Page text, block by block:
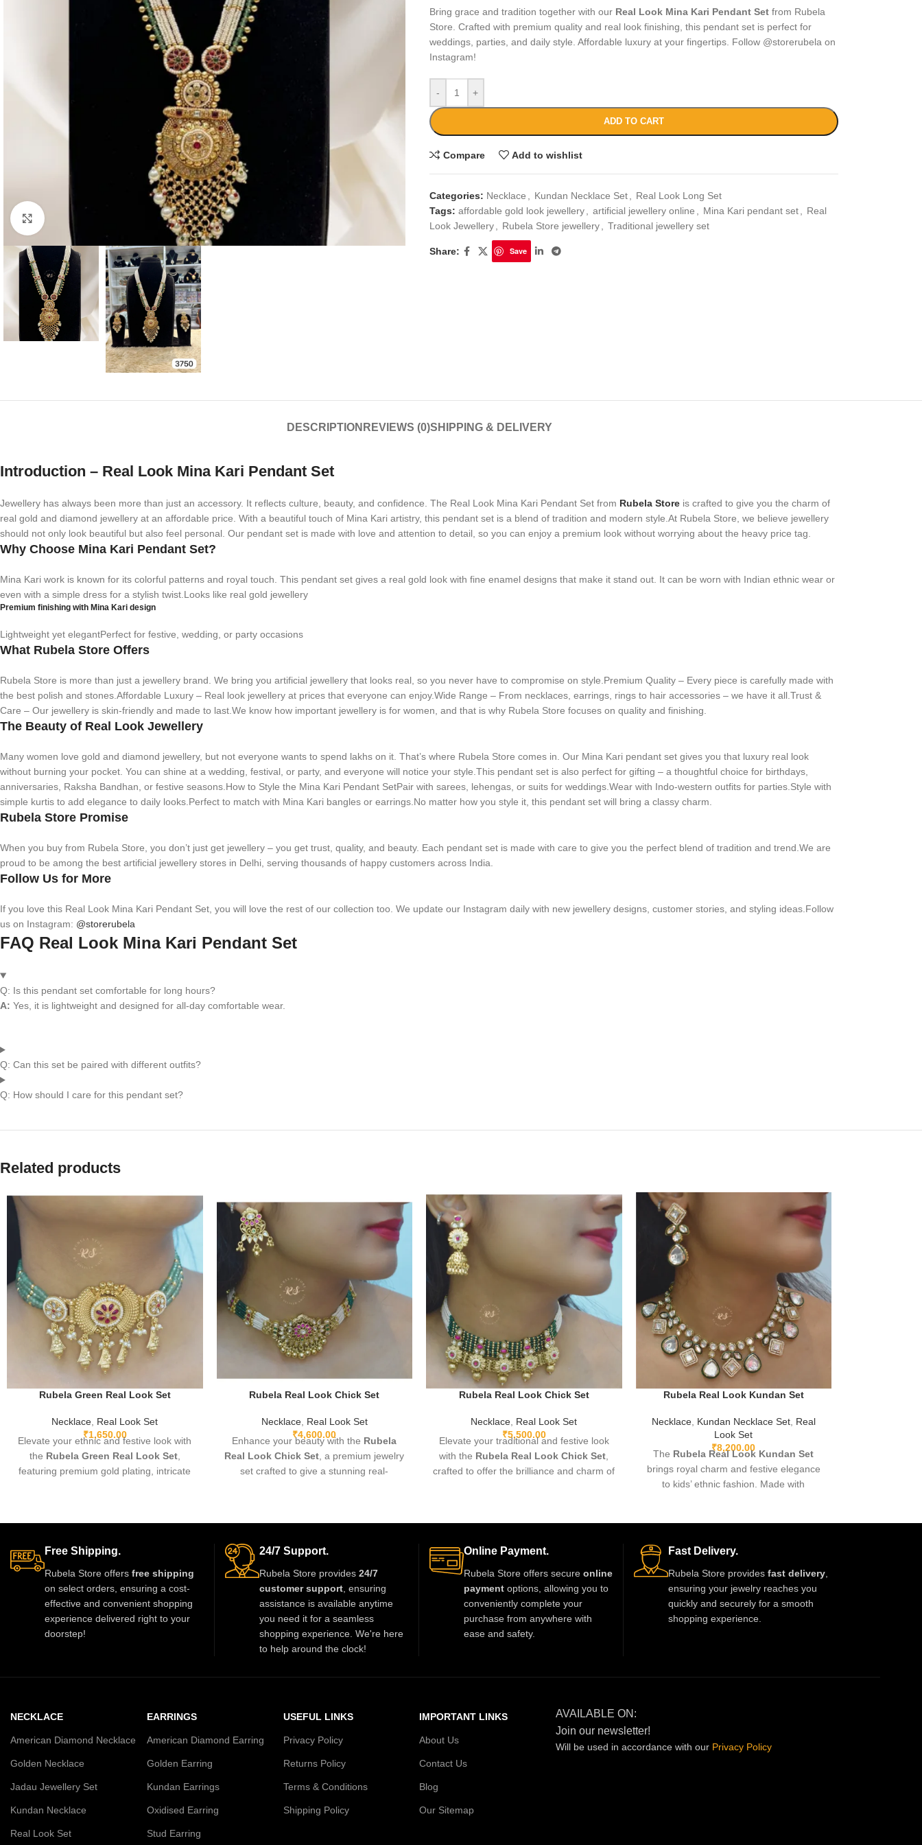
Click to enlarge
Bring grace and tradition together with our Real Look Mina Kari Pendant Setfrom Rubela
Store. Crafted with premium quality and real look finishing, this pendant set is perfect for
weddings, parties, and daily style. Affordable luxury at your fingertips. Follow @storerubela on
Instagram!
- +
ADD TO CART
Compare Add to wishlist
Categories: Necklace Kundan Necklace Set
Real Look Long Set
Tags: affordable gold look jewellery artificial jewellery online Mina Kari pendant set
Real
Look Jewellery
Rubela Store jewellery Traditional jewellery set
Share: Save
DESCRIPTION REVIEWS (0)SHIPPING & DELIVERY
Introduction – Real Look Mina Kari Pendant Set
Jewellery has always been more than just an accessory. It reflects culture, beauty, and confidence. The Real Look Mina Kari Pendant Set from Rubela Store is crafted to give you the charm of
real gold and diamond jewellery at an affordable price. With a beautiful touch of Mina Kari artistry, this pendant set is a blend of tradition and modern style.At Rubela Store, we believe jewellery
should not only look beautiful but also feel personal. Our pendant set is made with love and attention to detail, so you can enjoy a premium look without worrying about the heavy price tag.
Why Choose Mina Kari Pendant Set?
Mina Kari work is known for its colorful patterns and royal touch. This pendant set gives a real gold look with fine enamel designs that make it stand out. It can be worn with Indian ethnic wear or
even with a simple dress for a stylish twist.Looks like real gold jewellery
Premium finishing with Mina Kari design
Lightweight yet elegantPerfect for festive, wedding, or party occasions
What Rubela Store Offers
Rubela Store is more than just a jewellery brand. We bring you artificial jewellery that looks real, so you never have to compromise on style.Premium Quality – Every piece is carefully made with
the best polish and stones.Affordable Luxury – Real look jewellery at prices that everyone can enjoy.Wide Range – From necklaces, earrings, rings to hair accessories – we have it all.Trust &
Care – Our jewellery is skin-friendly and made to last.We know how important jewellery is for women, and that is why Rubela Store focuses on quality and finishing.
The Beauty of Real Look Jewellery
Many women love gold and diamond jewellery, but not everyone wants to spend lakhs on it. That’s where Rubela Store comes in. Our Mina Kari pendant set gives you that luxury real look
without burning your pocket. You can shine at a wedding, festival, or party, and everyone will notice your style.This pendant set is also perfect for gifting – a thoughtful choice for birthdays,
anniversaries, Raksha Bandhan, or festive seasons.How to Style the Mina Kari Pendant SetPair with sarees, lehengas, or suits for weddings.Wear with Indo-western outfits for parties.Style with
simple kurtis to add elegance to daily looks.Perfect to match with Mina Kari bangles or earrings.No matter how you style it, this pendant set will bring a classy charm.
Rubela Store Promise
When you buy from Rubela Store, you don’t just get jewellery – you get trust, quality, and beauty. Each pendant set is made with care to give you the perfect blend of tradition and trend.We are
proud to be among the best artificial jewellery stores in Delhi, serving thousands of happy customers across India.
Follow Us for More
If you love this Real Look Mina Kari Pendant Set, you will love the rest of our collection too. We update our Instagram daily with new jewellery designs, customer stories, and styling ideas.Follow
us on Instagram: @storerubela
FAQ Real Look Mina Kari Pendant Set
Q: Is this pendant set comfortable for long hours?
A: Yes, it is lightweight and designed for all-day comfortable wear.
Q: Can this set be paired with different outfits?
Q: How should I care for this pendant set?
Related products
Rubela Green Real Look Set
Necklace Real Look Set
₹1,650.00
Elevate your ethnic and festive look with
the Rubela Green Real Look Set,
featuring premium gold plating, intricate
gowns, and Indo-western outfits. Perfect
for weddings, parties, and special
occasions, it adds a luxurious and regal
touch.
Rubela Real Look Chick Set
Necklace, Real Look Set
₹4,600.00
Enhance your beauty with the Rubela
Real Look Chick Set , a premium jewelry
set crafted to give a stunning real-
you stand out with grace and style. A
must-have luxury piece for every jewelry
lover.
Rubela Real Look Chick Set
Necklace Real Look Set
₹5,500.00
Elevate your traditional and festive look
with the Rubela Real Look Chick Set
crafted to offer the brilliance and charm of
beautifully with sarees, lehengas, and
Indo-western outfits, adding a luxurious
and elegant touch to any celebration.
Rubela Real Look Kundan Set
Necklace, Kundan Necklace Set, Real
Look Set
₹8,200.00
The Rubela Real Look Kundan Set
brings royal charm and festive elegance
to kids’ ethnic fashion. Made with
priority. Ideal for weddings, festivals, and
special family events. Soft, breathable,
and perfectly stitched for long-lasting
wear. Available in multiple sizes.
Free Shipping.
Rubela Store offers free shipping
on select orders, ensuring a cost-
effective and convenient shopping
experience delivered right to your
doorstep!
24/7 Support.
Rubela Store provides 24/7
customer support , ensuring
assistance is available anytime
you need it for a seamless
shopping experience. We're here
to help around the clock!
Online Payment.
Rubela Store offers secure online
payment options, allowing you to
conveniently complete your
purchase from anywhere with
ease and safety.
Fast Delivery.
Rubela Store provides fast delivery
ensuring your jewelry reaches you
quickly and securely for a smooth
shopping experience.
NECKLACE
American Diamond Necklace
Golden Necklace
Jadau Jewellery Set
Kundan Necklace
Real Look Set
EARRINGS
American Diamond Earring
Golden Earring
Kundan Earrings
Oxidised Earring
Stud Earring
USEFUL LINKS
Privacy Policy
Returns Policy
Terms & Conditions
Shipping Policy
IMPORTANT LINKS
About Us
Contact Us
Blog
Our Sitemap
AVAILABLE ON:
Join our newsletter!
Will be used in accordance with our Privacy Policy